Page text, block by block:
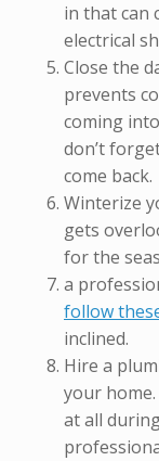
in that can
electrical
Close the
prevents
coming
don’t
come back.
Winterize
gets
for the
a
follow
inclined.
Hire a
your
at all